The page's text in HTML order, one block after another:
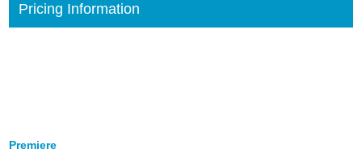
Pricing Information
Premiere